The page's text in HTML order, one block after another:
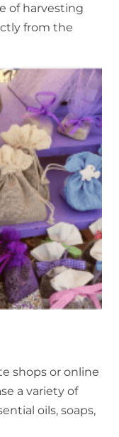
of harvesting
from the
shops or online
a variety of
oils, soaps,